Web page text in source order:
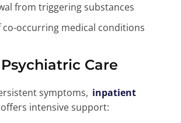
from triggering substances
occurring medical conditions
Care
symptoms, inpatient
offers intensive support: